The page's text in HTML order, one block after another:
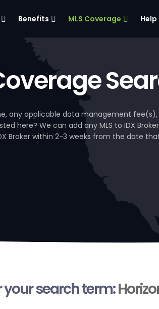
Benefits MLS Coverage Help
any applicable data management fee(s),
here? We can add any MLS to IDX
Broker within 2-3 weeks from the date
your search term: